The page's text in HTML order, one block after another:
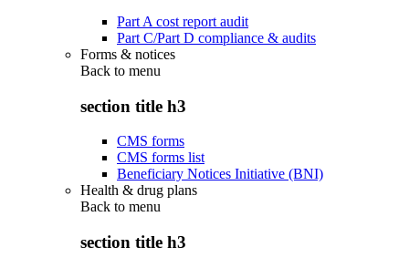
Part A cost report audit
Part C/Part D compliance & audits
Forms & notices
Back to menu
section title h3
CMS forms
CMS forms list
Beneficiary Notices Initiative (BNI)
Health & drug plans
Back to menu
section title h3